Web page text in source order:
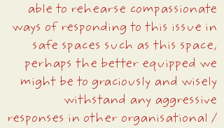
able to rehearse compassionate
ways of responding to this issue in
safe spaces such as this space,
perhaps the better equipped we
might be to graciously and wisely
withstand any aggressive
responses in other organisational /